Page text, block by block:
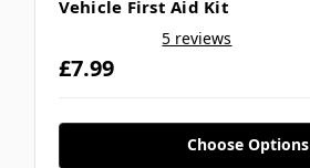
Vehicle First Aid Kit
5 reviews
£7.99
Choose Options